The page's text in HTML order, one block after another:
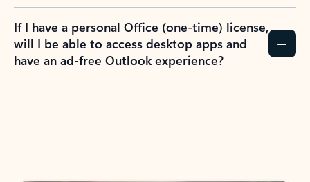
If I have a personal Office (one-time) license,
will I be able to access desktop apps and
have an ad-free Outlook experience?